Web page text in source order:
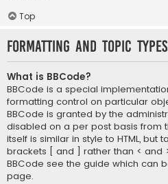
Top
Formatting and Topic Types
What is BBCode?
BBCode is a special
formatting control on particular
BBCode is granted by the
disabled on a per post basis from
itself is similar in style to HTML,
brackets [ and ] rather than < and
BBCode see the guide which can
page.